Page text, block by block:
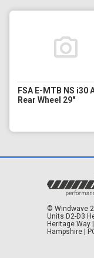
FSA E-MTB NS i30
Rear Wheel 29"
© Windwave
Units D2-D3
Heritage Way
Hampshire |